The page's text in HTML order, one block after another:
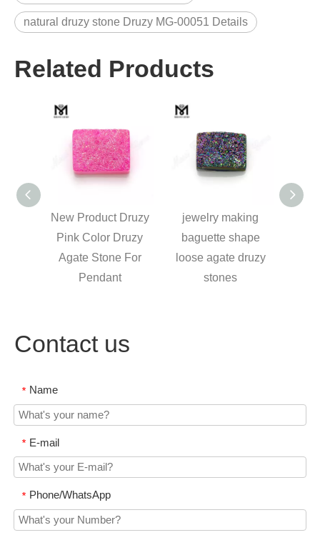
natural druzy stone Druzy MG-00051 Details
Related Products
jewelry making
baguette shape
loose agate druzy
stones
cushion druzy agate
loose rainbow green
druzy stone
Contact us
* Name
* E-mail
* Phone/WhatsApp